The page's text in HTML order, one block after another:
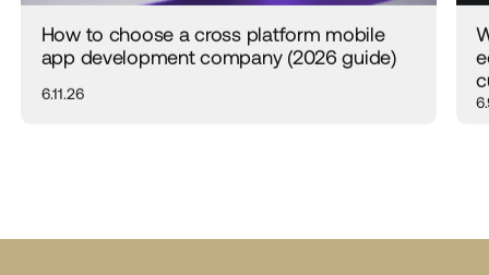
How to choose a cross platform mobile
app development company (2026 guide)
6.11.26